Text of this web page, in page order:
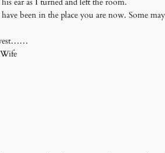
ear as I turned and left the room.
been in the place you are now. Some